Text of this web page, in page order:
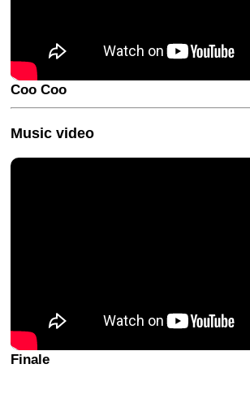
Coo Coo
Music video
Finale